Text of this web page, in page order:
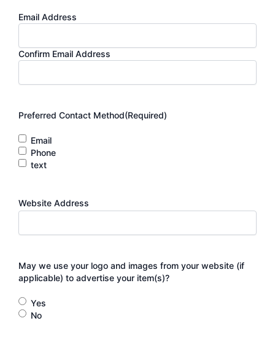
Email Address
Confirm Email Address
Preferred Contact Method(Required)
Email
Phone
text
Website Address
May we use your logo and images from your website (if
applicable) to advertise your item(s)?
Yes
No